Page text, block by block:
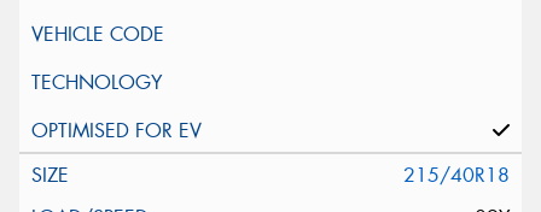
215/40R18